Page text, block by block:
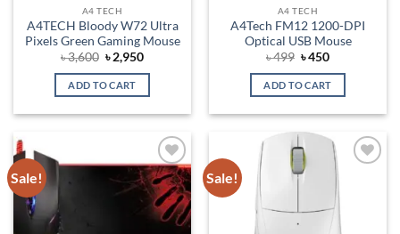
A4 TECH
A4TECH Bloody W72 Ultra
Pixels Green Gaming Mouse
৳3,600 Original
price
was:
৳ 3,600.
৳2,950Current
is:
ADD TO CART
A4 TECH
A4Tech FM12 1200-DPI
Optical USB Mouse
৳499 Original
was:
৳ 499.
৳450Current
is:
ADD TO CART
Sale!
Add to
wishlist
Sale!